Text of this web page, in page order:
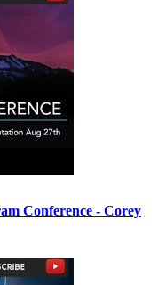
Conference - Corey